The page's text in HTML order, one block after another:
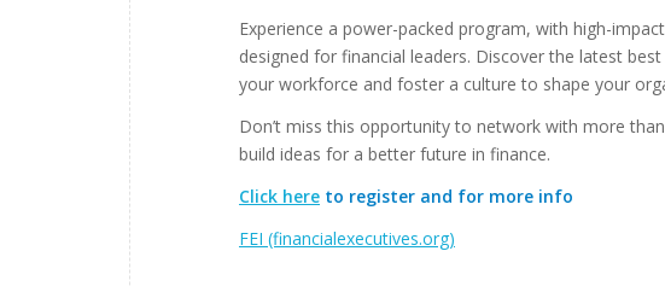
Experience a power-packed program, with high-
designed for financial leaders. Discover the latest
your workforce and foster a culture to shape your
Don’t miss this opportunity to network with more
build ideas for a better future in finance.
Click here to register and for more info
FEI (financialexecutives.org)